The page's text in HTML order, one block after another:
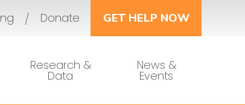
Donate GET HELP NOW
Research &
Data
News &
Events